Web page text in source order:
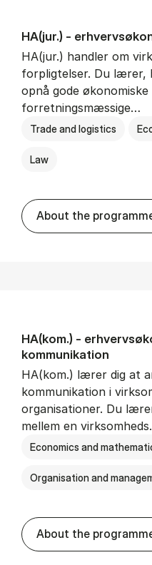
HA(jur.) -
HA(jur.) handler om
forpligtelser. Du lærer,
opnå gode
forretningsmæssige…
Trade and logistics
Law
About the
HA(kom.) -
kommunikation
HA(kom.) lærer dig at
kommunikation i
organisationer. Du
mellem en
Economics and
Organisation and
About the